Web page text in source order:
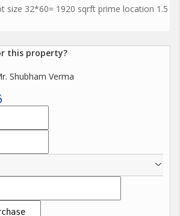
size 32*60= 1920 sqrft prime location 1.5
this property?
Shubham Verma